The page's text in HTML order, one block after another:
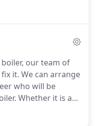
we can help
call our
our team of
it. We can arrange
who will be
Whether it is a
or